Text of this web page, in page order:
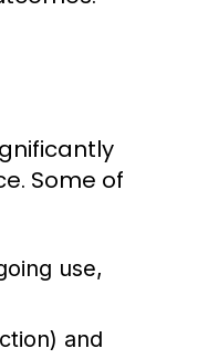
Some of
use,
and